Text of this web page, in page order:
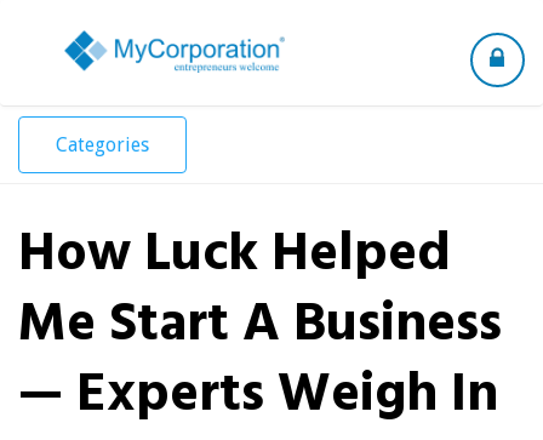
Toggle
Categories
How Luck Helped
Me Start A Business
— Experts Weigh In